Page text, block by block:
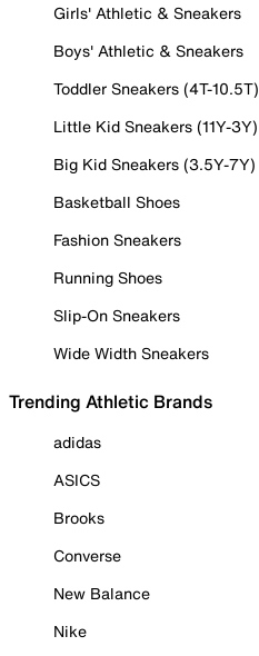
Girls' Athletic & Sneakers
Boys' Athletic & Sneakers
Toddler Sneakers (4T-10.5T)
Little Kid Sneakers (11Y-3Y)
Big Kid Sneakers (3.5Y-7Y)
Basketball Shoes
Fashion Sneakers
Running Shoes
Slip-On Sneakers
Wide Width Sneakers
Trending Athletic Brands
adidas
ASICS
Brooks
Converse
New Balance
Nike